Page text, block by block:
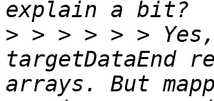
> > > > > >
targetDataEnd
arrays. But